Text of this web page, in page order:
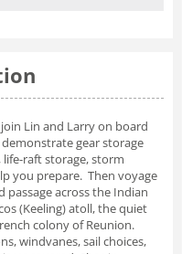
Lin and Larry on board
gear storage
raft storage, storm
you prepare. Then voyage
across the Indian
(Keeling) atoll, the quiet
colony of Reunion.
windvanes, sail choices,